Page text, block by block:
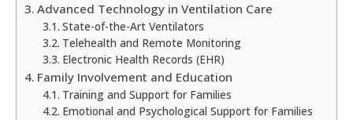
Advanced Technology in Ventilation Care
State-of-the-Art Ventilators
Telehealth and Remote Monitoring
Electronic Health Records (EHR)
Family Involvement and Education
Training and Support for Families
Emotional and Psychological Support for Families